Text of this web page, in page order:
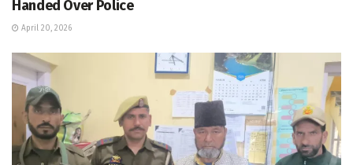
Handed Over Police
April 20, 2026